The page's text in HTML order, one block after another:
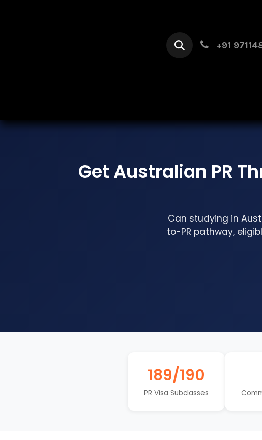
+91
Get Australian PR
Can studying in
to-PR pathway,
189/190
PR Visa Subclasses